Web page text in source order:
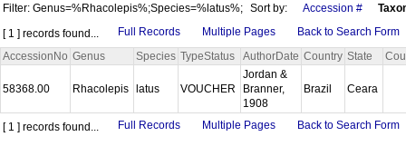
Filter: Genus=%Rhacolepis%;Species=%latus%; Sort by: Accession #
[ 1 ] records found...
Full Records Multiple Pages
Back to Search Form
AccessionNo Genus Species TypeStatus AuthorDate Country State
58368.00 Rhacolepis latus VOUCHER
Jordan &
Branner,
1908
Brazil Ceara
[ 1 ] records found... Full Records Multiple Pages Back to Search Form